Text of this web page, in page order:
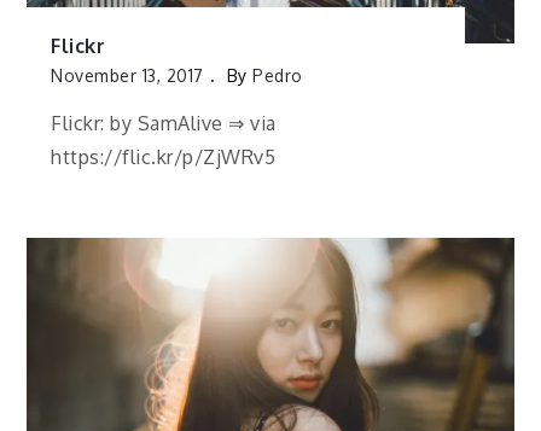
Flickr
November 13, 2017 ByPedro
Flickr: by SamAlive ⇒ via
https://flic.kr/p/ZjWRv5